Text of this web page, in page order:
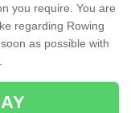
you require. You are
regarding Rowing
as possible with